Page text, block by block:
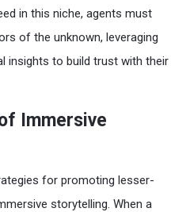
in this niche, agents must
of the unknown, leveraging
insights to build trust with their
Immersive
for promoting lesser-
storytelling. When a